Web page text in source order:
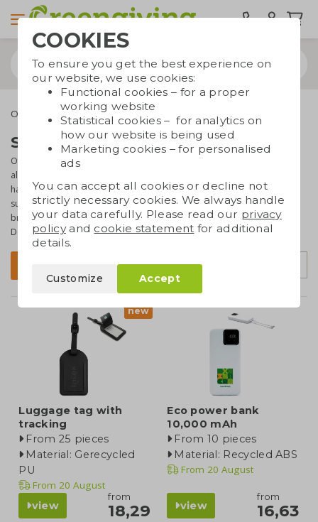
Office supplies Sustainable office supplies
Sustainable office supplies
Office supplies such as memo pads, notebooks and pencil boxes
always do well as promotional gift. Or course they also come in
handy at your own office. If you would like to give your office
supplies asustainable touch , check out this page. Here you'll find a
broad and varied rangeof eco office items thatcan be branded
Don't know where to start? We're happy to help!
Sort by
new
Luggage tag with
tracking
From 25 pieces
Material: Gerecycled
PU
From 20 August
view
from
18,29
Eco power bank
10,000 mAh
From 10 pieces
Material: Recycled ABS
From 20 August
view
from
16,63
COOKIES
To ensure you get the best experience on
our website, we use cookies:
Functional cookies – for a proper
working website
Statistical cookies – for analytics on
how our website is being used
Marketing cookies – for personalised
ads
You can accept all cookies or decline not
strictly necessary cookies. We always handle
your data carefully. Please read our privacy
policyand cookie statement for additional
details.
Customize Accept